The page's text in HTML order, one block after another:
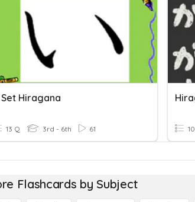
Hiragana
13 Q 3rd - 6th 61
Flashcards by Subject